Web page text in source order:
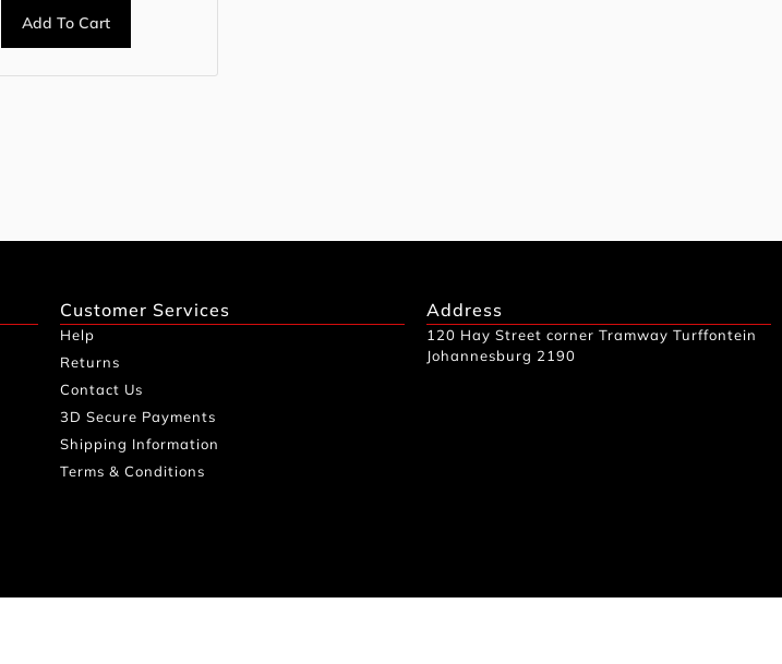
Add To Cart
Customer Services
Help
Returns
Contact Us
3D Secure Payments
Shipping Information
Terms & Conditions
Address
120 Hay Street corner Tramway Turffontein
Johannesburg 2190